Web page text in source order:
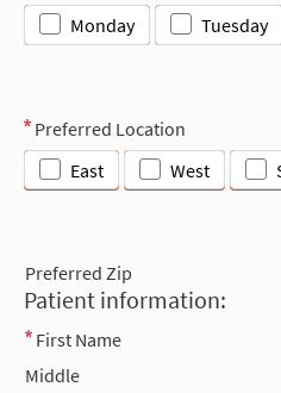
Monday Tuesday
Preferred Location
East
West
Preferred Zip
Patient information:
First Name
Middle